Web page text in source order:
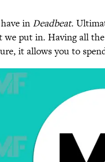
in Deadbeat.
put in. Having all
it allows you to